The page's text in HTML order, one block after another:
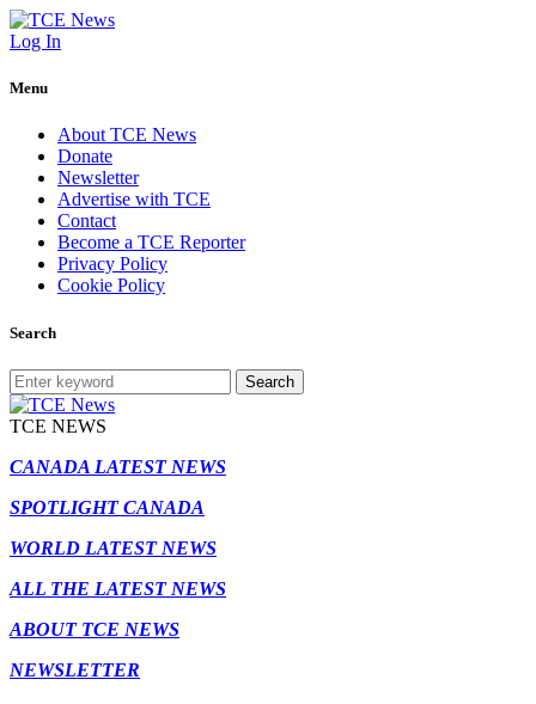
Log In
Menu
About TCE News
Donate
Newsletter
Advertise with TCE
Contact
Become a TCE Reporter
Privacy Policy
Cookie Policy
Search
Search
TCE NEWS
CANADA LATEST NEWS
SPOTLIGHT CANADA
WORLD LATEST NEWS
ALL THE LATEST NEWS
ABOUT TCE NEWS
NEWSLETTER